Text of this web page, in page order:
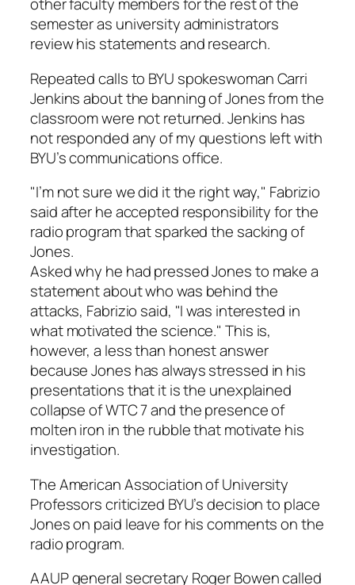
other faculty members for the rest of the
semester as university administrators
review his statements and research.
Repeated calls to BYU spokeswoman Carri
Jenkins about the banning of Jones from the
classroom were not returned. Jenkins has
not responded any of my questions left with
BYU’s communications office.
"I’m not sure we did it the right way," Fabrizio
said after he accepted responsibility for the
radio program that sparked the sacking of
Jones.
Asked why he had pressed Jones to make a
statement about who was behind the
attacks, Fabrizio said, "I was interested in
what motivated the science." This is,
however, a less than honest answer
because Jones has always stressed in his
presentations that it is the unexplained
collapse of WTC 7 and the presence of
molten iron in the rubble that motivate his
investigation.
The American Association of University
Professors criticized BYU’s decision to place
Jones on paid leave for his comments on the
radio program.
AAUP general secretary Roger Bowen called